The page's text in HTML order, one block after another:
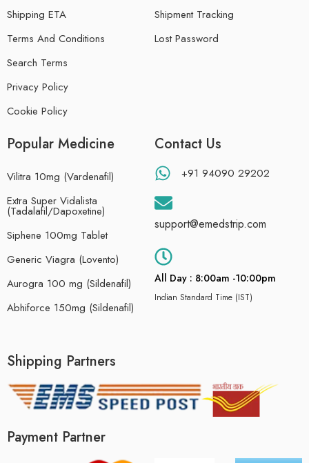
Shipping ETA
Terms And Conditions
Search Terms
Privacy Policy
Cookie Policy
Shipment Tracking
Lost Password
Popular Medicine
Vilitra 10mg (Vardenafil)
Extra Super Vidalista
(Tadalafil/Dapoxetine)
Siphene 100mg Tablet
Generic Viagra (Lovento)
Aurogra 100 mg (Sildenafil)
Abhiforce 150mg (Sildenafil)
Contact Us
+91 94090 29202
support@emedstrip.com
All Day : 8:00am -10:00pm
Indian Standard Time (IST)
Shipping Partners
Payment Partner